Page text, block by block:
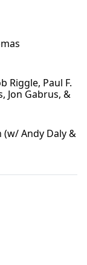
Riggle, Paul F.
Jon Gabrus, &
Andy Daly &